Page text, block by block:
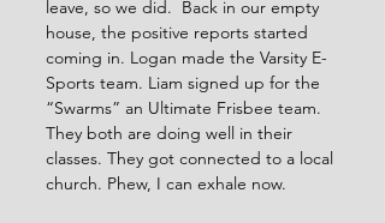
leave, so we did.  Back in our empty
house, the positive reports started
coming in. Logan made the Varsity E-
Sports team. Liam signed up for the
“Swarms” an Ultimate Frisbee team.
They both are doing well in their
classes. They got connected to a local
church. Phew, I can exhale now.